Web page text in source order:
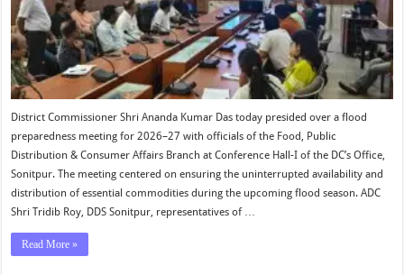
District Commissioner Shri Ananda Kumar Das today presided over a flood
preparedness meeting for 2026–27 with officials of the Food, Public
Distribution & Consumer Affairs Branch at Conference Hall-I of the DC’s Office,
Sonitpur. The meeting centered on ensuring the uninterrupted availability and
distribution of essential commodities during the upcoming flood season. ADC
Shri Tridib Roy, DDS Sonitpur, representatives of …
Read More »